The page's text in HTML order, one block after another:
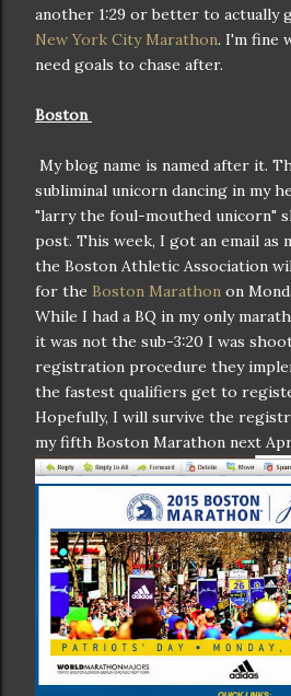
another 1:29 or better to actually
New York City Marathon. I'm fine
need goals to chase after.
Boston
My blog name is named after it.
subliminal unicorn dancing in my
"larry the foul-mouthed unicorn"
post. This week, I got an email as
the Boston Athletic Association
for the Boston Marathon on
While I had a BQ in my only
it was not the sub-3:20 I was
registration procedure they
the fastest qualifiers get to
Hopefully, I will survive the
my fifth Boston Marathon next